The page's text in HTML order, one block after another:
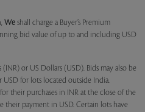
We shall charge a Buyer’s Premium
bid value of up to and including USD
or US Dollars (USD). Bids may also be
for lots located outside India.
their purchases in INR at the close of the
payment in USD. Certain lots have